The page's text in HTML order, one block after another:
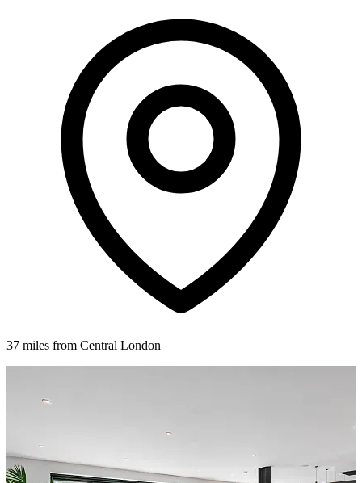
37 miles from Central London